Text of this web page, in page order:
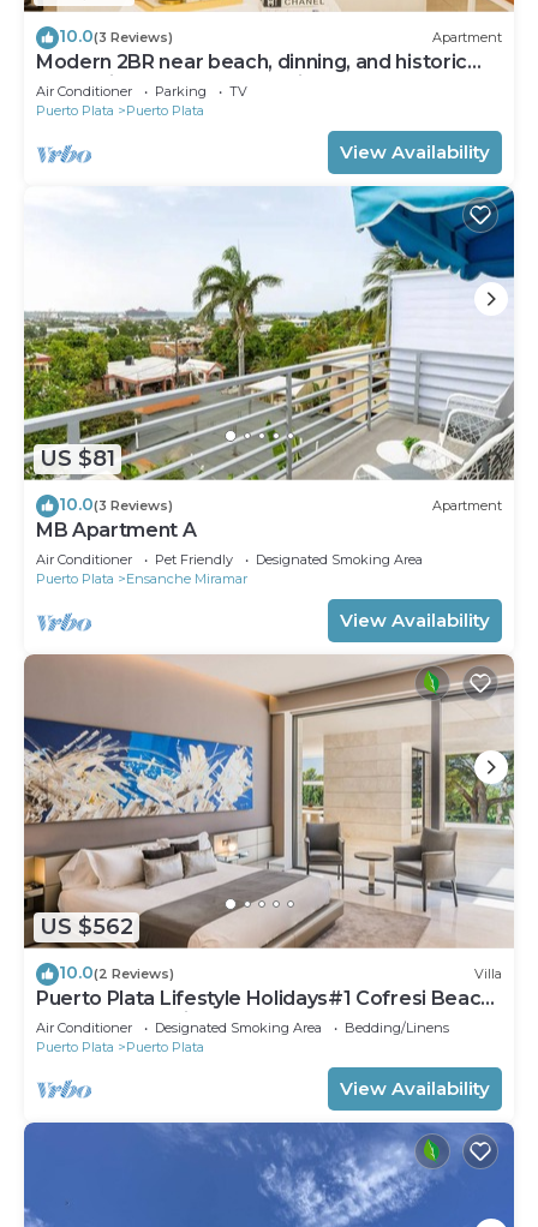
10.0(3 Reviews) Apartment
Modern 2BR near beach, dinning, and historic
center, in the heart of the city
Air Conditioner Parking
TV
Puerto Plata
Puerto Plata
View Availability
US $81
10.0(3 Reviews) Apartment
MB Apartment A
Air Conditioner Pet Friendly
Designated Smoking Area
Puerto Plata
Ensanche Miramar
View Availability
US $562
10.0(2 Reviews) Villa
Puerto Plata Lifestyle Holidays#1 Cofresi Beach
4 BDR Crown Villas
Air Conditioner Designated Smoking Area
Bedding/Linens
Puerto Plata
Puerto Plata
View Availability